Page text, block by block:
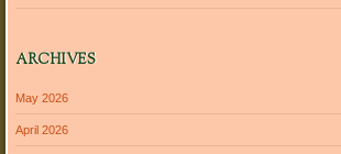
ARCHIVES
May 2026
April 2026